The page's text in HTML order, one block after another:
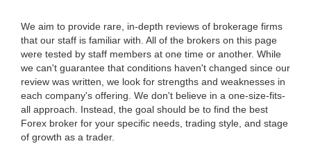
We aim to provide rare, in-depth reviews of brokerage firms
that our staff is familiar with. All of the brokers on this page
were tested by staff members at one time or another. While
we can't guarantee that conditions haven't changed since our
review was written, we look for strengths and weaknesses in
each company's offering. We don't believe in a one-size-fits-
all approach. Instead, the goal should be to find the best
Forex broker for your specific needs, trading style, and stage
of growth as a trader.